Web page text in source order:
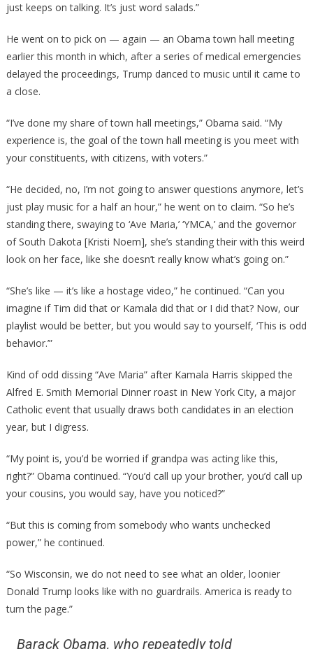
just keeps on talking. It’s just word salads.”
He went on to pick on — again — an Obama town hall meeting
earlier this month in which, after a series of medical emergencies
delayed the proceedings, Trump danced to music until it came to
a close.
“I’ve done my share of town hall meetings,” Obama said. “My
experience is, the goal of the town hall meeting is you meet with
your constituents, with citizens, with voters.”
“He decided, no, I’m not going to answer questions anymore, let’s
just play music for a half an hour,” he went on to claim. “So he’s
standing there, swaying to ‘Ave Maria,’ ‘YMCA,’ and the governor
of South Dakota [Kristi Noem], she’s standing their with this weird
look on her face, like she doesn’t really know what’s going on.”
“She’s like — it’s like a hostage video,” he continued. “Can you
imagine if Tim did that or Kamala did that or I did that? Now, our
playlist would be better, but you would say to yourself, ‘This is odd
behavior.’”
Kind of odd dissing “Ave Maria” after Kamala Harris skipped the
Alfred E. Smith Memorial Dinner roast in New York City, a major
Catholic event that usually draws both candidates in an election
year, but I digress.
“My point is, you’d be worried if grandpa was acting like this,
right?” Obama continued. “You’d call up your brother, you’d call up
your cousins, you would say, have you noticed?”
“But this is coming from somebody who wants unchecked
power,” he continued.
“So Wisconsin, we do not need to see what an older, loonier
Donald Trump looks like with no guardrails. America is ready to
turn the page.”
Barack Obama, who repeatedly told